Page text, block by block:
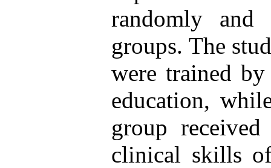
randomly and
groups. The
were trained
education,
group
clinical skills of